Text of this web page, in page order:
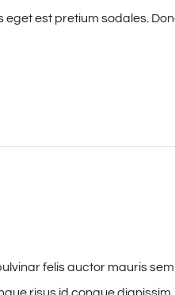
est pretium sodales.
felis auctor mauris